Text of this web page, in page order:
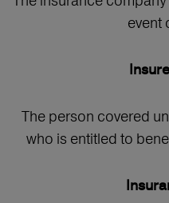
event
The person covered
who is entitled to